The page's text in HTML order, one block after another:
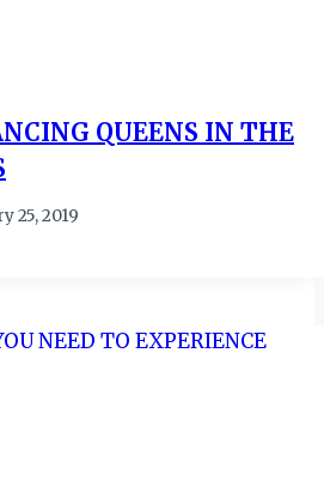
QUEENS IN THE
25, 2019